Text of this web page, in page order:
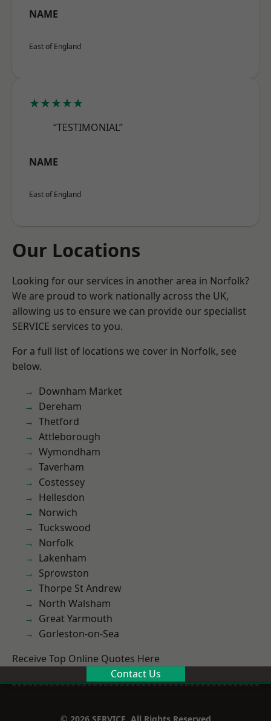
NAME
East of England
★★★★★
“TESTIMONIAL”
NAME
East of England
Our Locations
Looking for our services in another area in Norfolk?
We are proud to work nationally across the UK,
allowing us to ensure we can provide our specialist
SERVICE services to you.
For a full list of locations we cover in Norfolk, see
below.
Downham Market
Dereham
Thetford
Attleborough
Wymondham
Taverham
Costessey
Hellesdon
Norwich
Tuckswood
Norfolk
Lakenham
Sprowston
Thorpe St Andrew
North Walsham
Great Yarmouth
Gorleston-on-Sea
Receive Top Online Quotes Here
Contact Us